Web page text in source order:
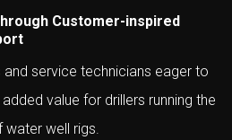
Customer-inspired
and service technicians eager to
value for drillers running the
well rigs.